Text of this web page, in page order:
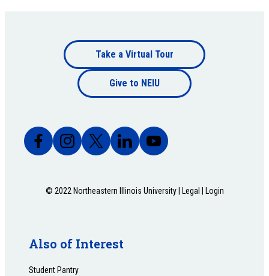
Footer
bottom
Take a Virtual Tour
Give to NEIU
© 2022 Northeastern Illinois University | Legal Login
Also of Interest
Student Pantry